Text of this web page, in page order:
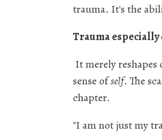
trauma. It's the
Trauma
It merely
sense ofself. The
chapter.
"I am not just my